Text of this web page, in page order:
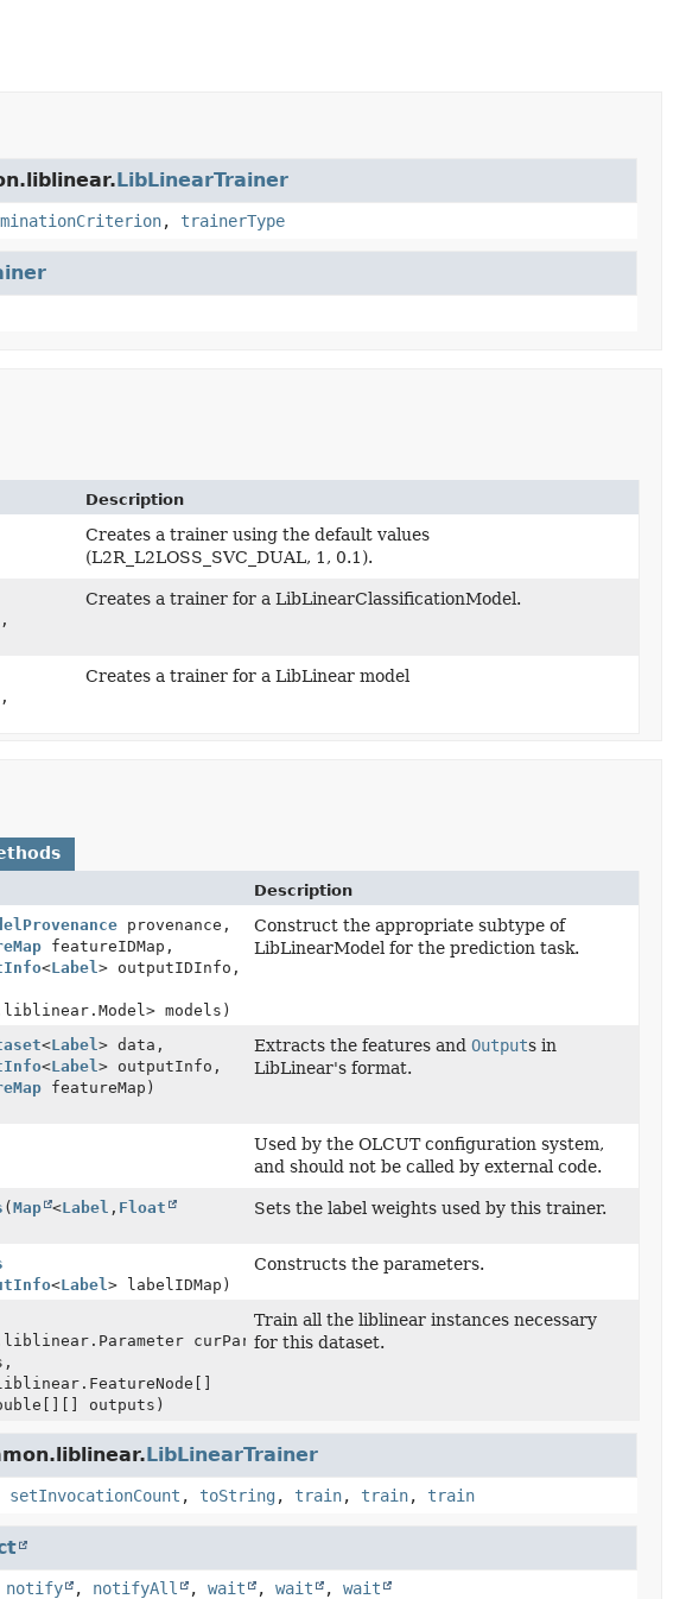
LibLinearTrainer
, trainerType
Description
Creates a trainer using the default values
(L2R_L2LOSS_SVC_DUAL, 1, 0.1).
Creates a trainer for a LibLinearClassificationModel.
Creates a trainer for a LibLinear model
Description
provenance,
featureIDMap,
<Label> outputIDInfo,
models)
Construct the appropriate subtype of
LibLinearModel for the prediction task.
<Label> data,
<Label> outputInfo,
featureMap)
Extracts the features andOutputs in
LibLinear's format.
Used by the OLCUT configuration system,
and should not be called by external code.
(Map <Label , Float
Sets the label weights used by this trainer.
<Label> labelIDMap)
Constructs the parameters.
curParams,
outputs)
Train all the liblinear instances necessary
for this dataset.
LibLinearTrainer
setInvocationCount , toString, train, train, train
notify , notifyAll , wait , wait , wait